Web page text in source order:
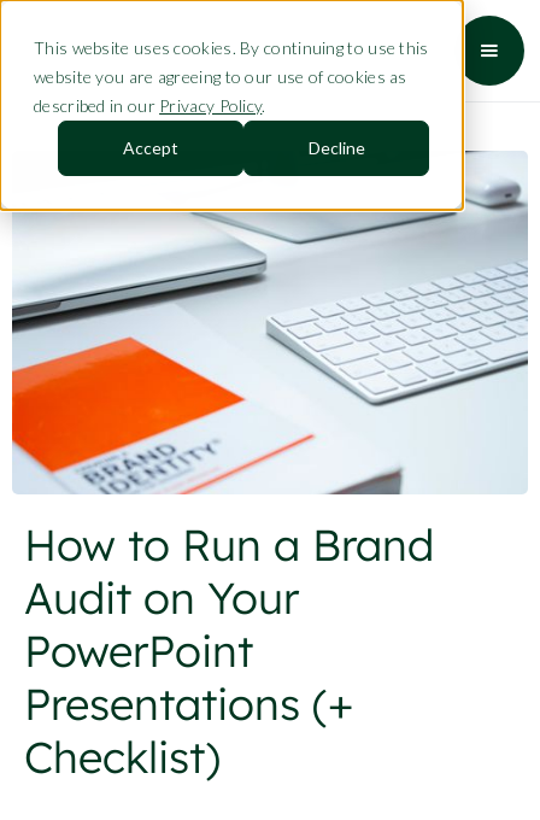
This website uses cookies. By continuing to use this
website you are agreeing to our use of cookies as
described in our Privacy Policy.
Accept Decline
How to Run a Brand
Audit on Your
PowerPoint
Presentations (+
Checklist)